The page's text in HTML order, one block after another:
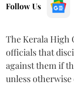
Follow Us
The Kerala High
officials that
against them if
unless otherwise